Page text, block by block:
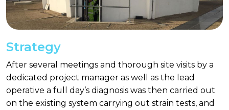
Strategy
After several meetings and thorough site visits by a
dedicated project manager as well as the lead
operative a full day’s diagnosis was then carried out
on the existing system carrying out strain tests, and